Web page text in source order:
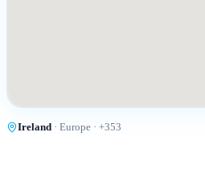
Ireland · Europe · +353